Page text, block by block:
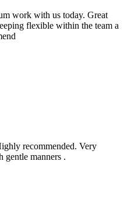
work with us today. Great
flexible within the team a
recommended. Very
gentle manners .